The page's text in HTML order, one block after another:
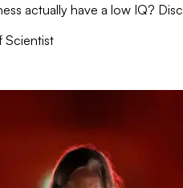
actually have a low IQ?
Scientist